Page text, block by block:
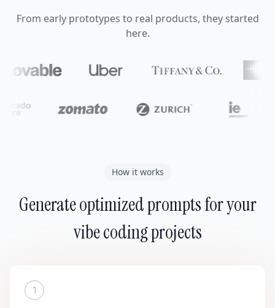
From early prototypes to real products, they started
here.
How it works
Generate optimized prompts for your
vibe coding projects
1